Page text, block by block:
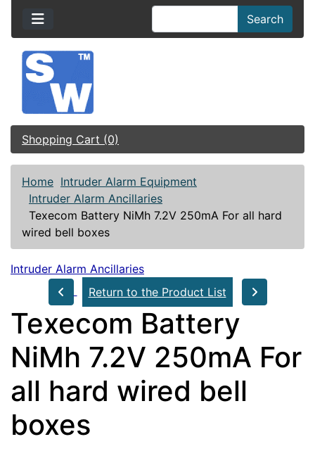
Search
Shopping Cart (0)
Home Intruder Alarm Equipment
Intruder Alarm Ancillaries
Texecom Battery NiMh 7.2V 250mA For all hard
wired bell boxes
Intruder Alarm Ancillaries
Return to the Product List
Texecom Battery
NiMh 7.2V 250mA For
all hard wired bell
boxes